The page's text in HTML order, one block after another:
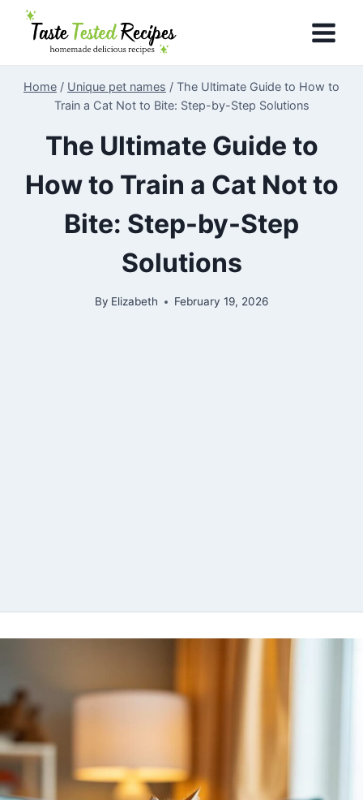
Skip
Home / Unique pet names / The Ultimate Guide to How to
Train a Cat Not to Bite: Step-by-Step Solutions
The Ultimate Guide to
How to Train a Cat Not to
Bite: Step-by-Step
Solutions
By Elizabeth February 19, 2026